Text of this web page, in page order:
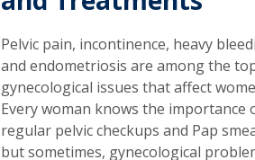
Pelvic pain, incontinence, heavy
and endometriosis are among the
gynecological issues that affect
Every woman knows the importance
regular pelvic checkups and Pap
but sometimes, gynecological